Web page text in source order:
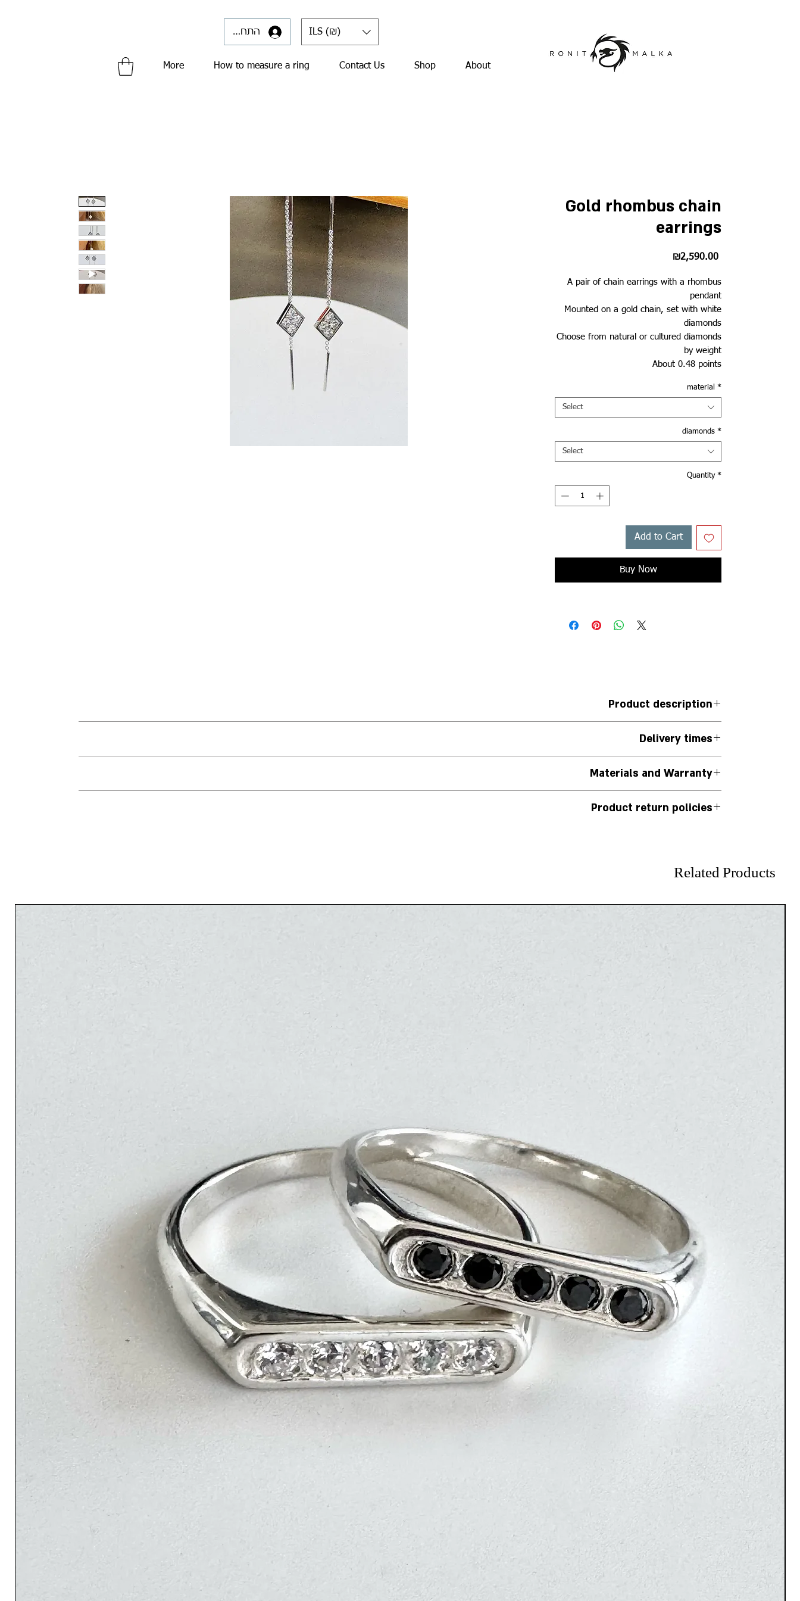
ILS (₪) התחברי
About
Shop
Contact Us
How to measure a ring
More
Gold rhombus chain
earrings
₪2,590.00Price
A pair of chain earrings with a rhombus
pendant
Mounted on a gold chain, set with white
diamonds
Choose from natural or cultured diamonds
by weight
About 0.48 points
material *
Select
diamonds *
Select
Quantity *
Add to Cart
Buy Now
Product description
Set with 4 white diamonds in each earring, approximately 0.24 ct (approximately 0.48 ct per pair of earrings)
Mounted on a delicate rolo chain
Delivery times
The jewelry will be transferred to the shipping company within 14 business days from the date the order is placed.
If an earlier delivery date is needed, you can contact us via WhatsApp at
Materials and Warranty
14 karat gold or 925 silver comes with a 12-month warranty.
Product return policies
Related Products